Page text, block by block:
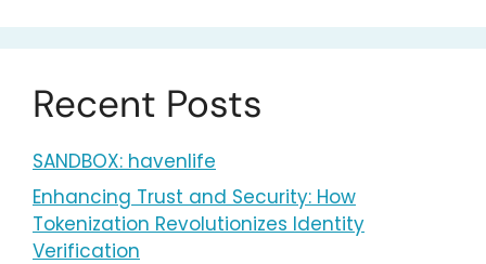
Recent Posts
SANDBOX: havenlife
Enhancing Trust and Security: How
Tokenization Revolutionizes Identity
Verification